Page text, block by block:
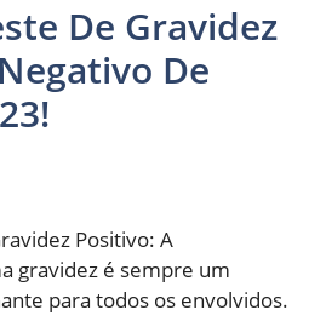
De Gravidez
De
Positivo: A
gravidez é sempre um
para todos os envolvidos.